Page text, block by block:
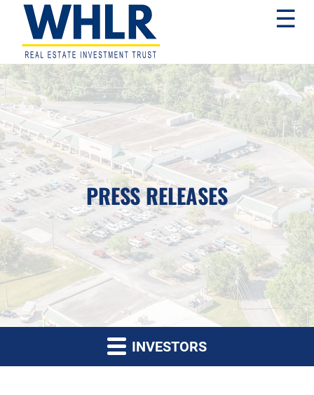
Skip
to
primary
navigation
Skip
to
main
content
Skip
to
footer
WHLR
Real
Estate
Investment
Trust
☰
PRESS RELEASES
INVESTORS